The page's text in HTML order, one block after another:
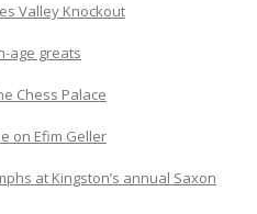
Valley Knockout
age greats
Chess Palace
on Efim Geller
at Kingston’s annual Saxon